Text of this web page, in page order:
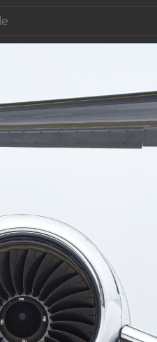
Routes
Airport
A popular domestic
popular domestic
A popular domestic